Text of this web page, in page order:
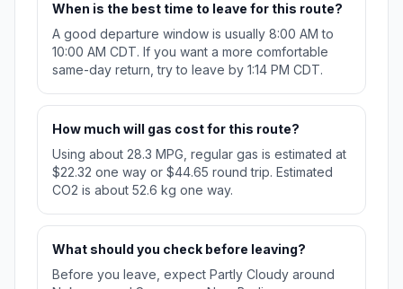
When is the best time to leave for this route?
A good departure window is usually 8:00 AM to
10:00 AM CDT. If you want a more comfortable
same-day return, try to leave by 1:14 PM CDT.
How much will gas cost for this route?
Using about 28.3 MPG, regular gas is estimated at
$22.32 one way or $44.65 round trip. Estimated
CO2 is about 52.6 kg one way.
What should you check before leaving?
Before you leave, expect Partly Cloudy around